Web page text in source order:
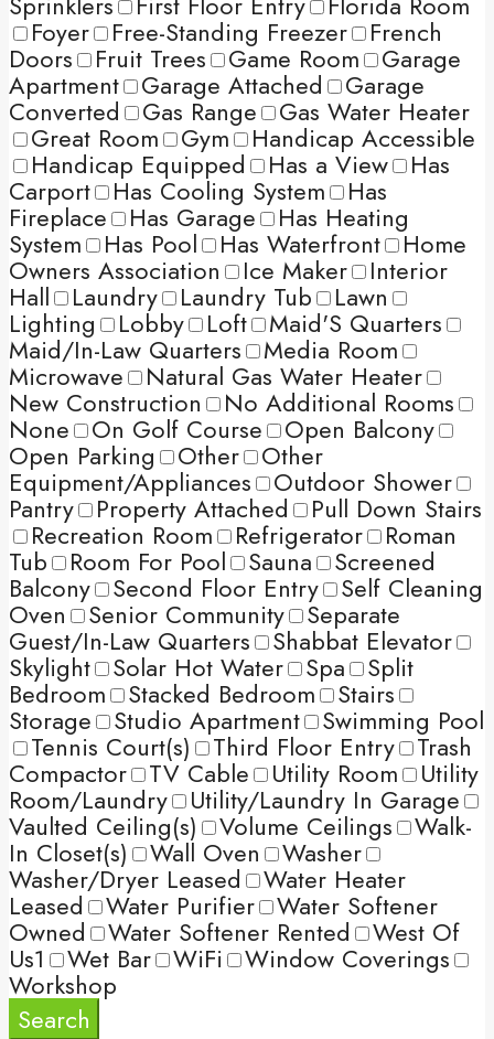
Foyer Free-Standing Freezer French
Doors Fruit Trees Game Room Garage
Apartment Garage Attached Garage
Converted Gas Range Gas Water Heater
Great Room Gym Handicap Accessible
Handicap Equipped Has a View Has
Carport Has Cooling System Has
Fireplace Has Garage Has Heating
System Has Pool Has Waterfront Home
Owners Association Ice Maker Interior
Hall Laundry Laundry Tub Lawn
Lighting Lobby Loft Maid'S Quarters
Maid/In-Law Quarters Media Room
Microwave Natural Gas Water Heater
New Construction No Additional Rooms
None On Golf Course Open Balcony
Open Parking Other Other
Equipment/Appliances Outdoor Shower
Pantry Property Attached Pull Down Stairs
Recreation Room Refrigerator Roman
Tub Room For Pool Sauna Screened
Balcony Second Floor Entry Self Cleaning
Oven Senior Community Separate
Guest/In-Law Quarters Shabbat Elevator
Skylight Solar Hot Water Spa Split
Bedroom Stacked Bedroom Stairs
Storage Studio Apartment Swimming Pool
Tennis Court(s) Third Floor Entry Trash
Compactor TV Cable Utility Room Utility
Room/Laundry Utility/Laundry In Garage
Vaulted Ceiling(s) Volume Ceilings Walk-
In Closet(s) Wall Oven Washer
Washer/Dryer Leased Water Heater
Leased Water Purifier Water Softener
Owned Water Softener Rented West Of
Us1 Wet Bar WiFi Window Coverings
Workshop
Search